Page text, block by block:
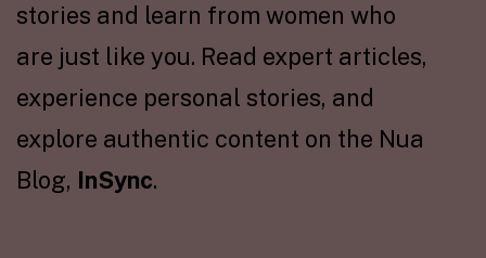
stories and learn from women who
are just like you. Read expert articles,
experience personal stories, and
explore authentic content on the Nua
Blog, InSync.